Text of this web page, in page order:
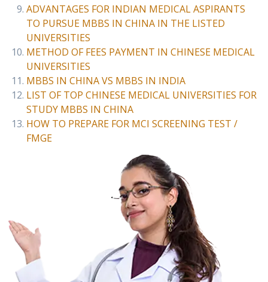
ADVANTAGES FOR INDIAN MEDICAL ASPIRANTS
TO PURSUE MBBS IN CHINA IN THE LISTED
UNIVERSITIES
METHOD OF FEES PAYMENT IN CHINESE MEDICAL
UNIVERSITIES
MBBS IN CHINA VS MBBS IN INDIA
LIST OF TOP CHINESE MEDICAL UNIVERSITIES FOR
STUDY MBBS IN CHINA
HOW TO PREPARE FOR MCI SCREENING TEST /
FMGE